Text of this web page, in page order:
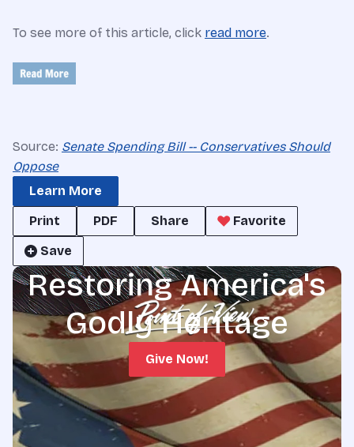
To see more of this article, click read more.
Source: Senate Spending Bill -- Conservatives Should
Oppose
Learn More
Print
PDF Share
Favorite
Save
Restoring America's
Godly Heritage
Give Now!